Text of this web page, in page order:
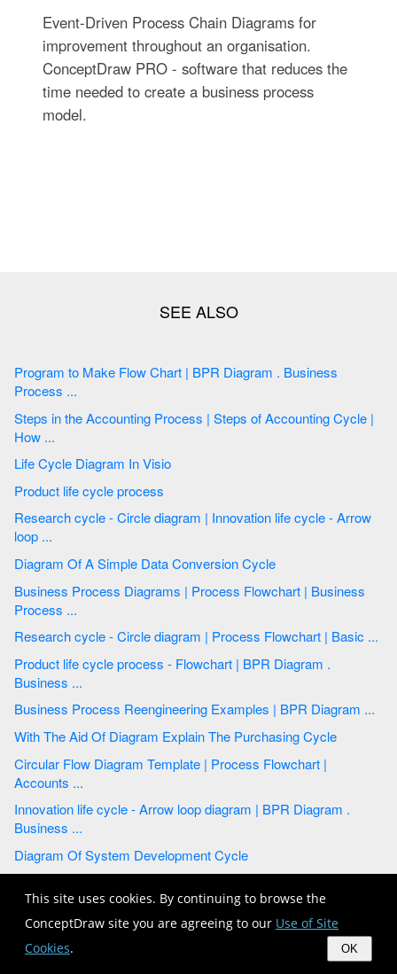
This site uses cookies. By continuing to browse the
ConceptDraw site you are agreeing to our Use of Site
Cookies. OK
Event-Driven Process Chain Diagrams for
improvement throughout an organisation.
ConceptDraw PRO - software that reduces the
time needed to create a business process
model.
Program to Make Flow Chart | BPR Diagram . Business
Process ...
Steps in the Accounting Process | Steps of Accounting Cycle |
How ...
Life Cycle Diagram In Visio
Product life cycle process
Research cycle - Circle diagram | Innovation life cycle - Arrow
loop ...
Diagram Of A Simple Data Conversion Cycle
Business Process Diagrams | Process Flowchart | Business
Process ...
Research cycle - Circle diagram | Process Flowchart | Basic ...
Product life cycle process - Flowchart | BPR Diagram .
Business ...
Business Process Reengineering Examples | BPR Diagram ...
With The Aid Of Diagram Explain The Purchasing Cycle
Circular Flow Diagram Template | Process Flowchart |
Accounts ...
Innovation life cycle - Arrow loop diagram | BPR Diagram .
Business ...
Diagram Of System Development Cycle
BPR Diagram . Business Process Reengineering Example |
Affinity ...
Water cycle diagram | BPR Diagram . Business Process ...